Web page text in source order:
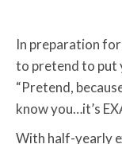
In preparation
to pretend to put
“Pretend,
know you…it’s
With half-yearly